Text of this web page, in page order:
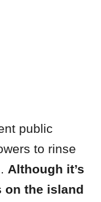
public
to rinse
Although it’s
on the island